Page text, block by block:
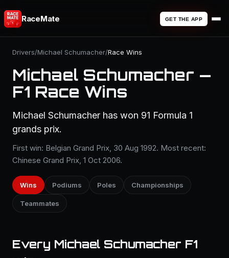
RaceMate GET THE APP
Drivers/Michael Schumacher/Race Wins
Michael Schumacher —
F1 Race Wins
Michael Schumacher has won 91 Formula 1
grands prix.
First win: Belgian Grand Prix, 30 Aug 1992. Most recent:
Chinese Grand Prix, 1 Oct 2006.
Wins Podiums Poles Championships
Teammates
Every Michael Schumacher F1